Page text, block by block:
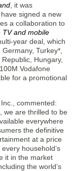
, it was
signed a new
a collaboration to
TV and mobile
year deal, which
Turkey*,
Hungary,
Vodafone
for a promotional
commented:
we are thrilled to be
everywhere
the definitive
at a price
household’s
it in the market
the world’s